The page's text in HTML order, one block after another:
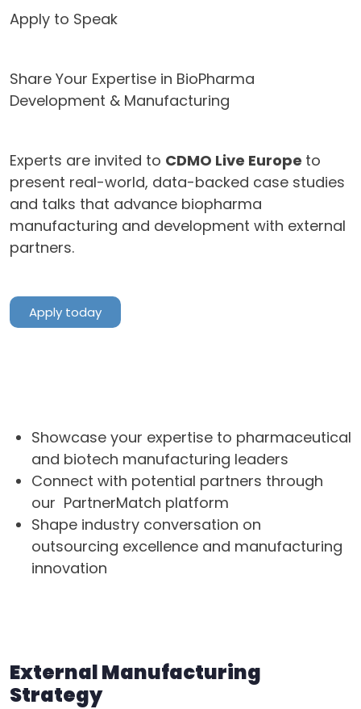
Apply to Speak
Share Your Expertise in BioPharma
Development & Manufacturing
Experts are invited to CDMO Live Europe to
present real-world, data-backed case studies
and talks that advance biopharma
manufacturing and development with external
partners.
Apply today
Showcase your expertise to pharmaceutical
and biotech manufacturing leaders
Connect with potential partners through
our PartnerMatch platform
Shape industry conversation on
outsourcing excellence and manufacturing
innovation
External Manufacturing
Strategy